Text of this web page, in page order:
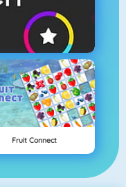
Fruit Connect